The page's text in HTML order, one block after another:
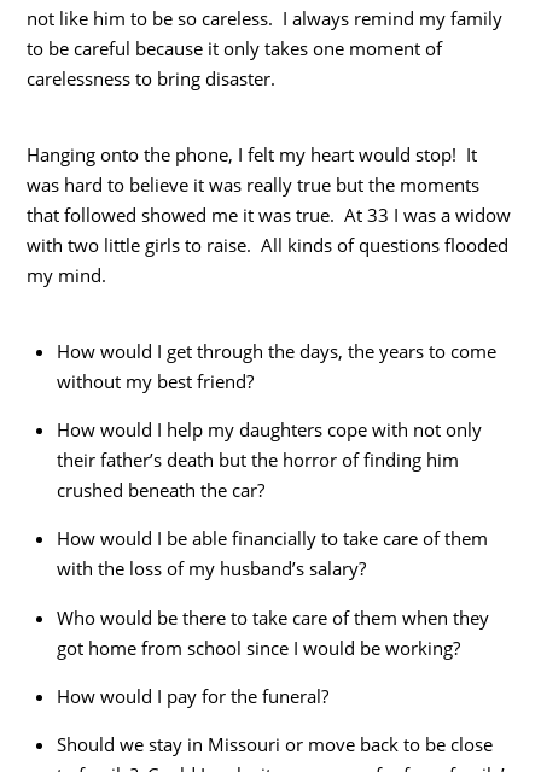
not like him to be so careless. I always remind my family
to be careful because it only takes one moment of
carelessness to bring disaster.
Hanging onto the phone, I felt my heart would stop! It
was hard to believe it was really true but the moments
that followed showed me it was true. At 33 I was a widow
with two little girls to raise. All kinds of questions flooded
my mind.
How would I get through the days, the years to come
without my best friend?
How would I help my daughters cope with not only
their father’s death but the horror of finding him
crushed beneath the car?
How would I be able financially to take care of them
with the loss of my husband’s salary?
Who would be there to take care of them when they
got home from school since I would be working?
How would I pay for the funeral?
Should we stay in Missouri or move back to be close